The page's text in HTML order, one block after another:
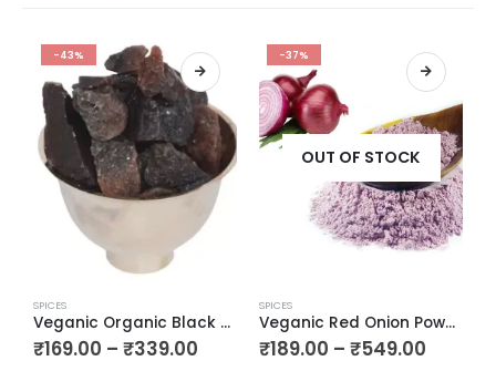
-43%
SPICES
Veganic Organic Black Whole Natural Black Salt Crystal Kala Namak Chunks Kala Loon Chunks Saboot Sabut Kala Namak Khada Namak
₹169.00 – ₹339.00
-37%
OUT OF STOCK
SPICES
Veganic Red Onion Powder | Pyaz ka Powder | Pyaaz Good For Cooking & Hair Growth
₹189.00 – ₹549.00